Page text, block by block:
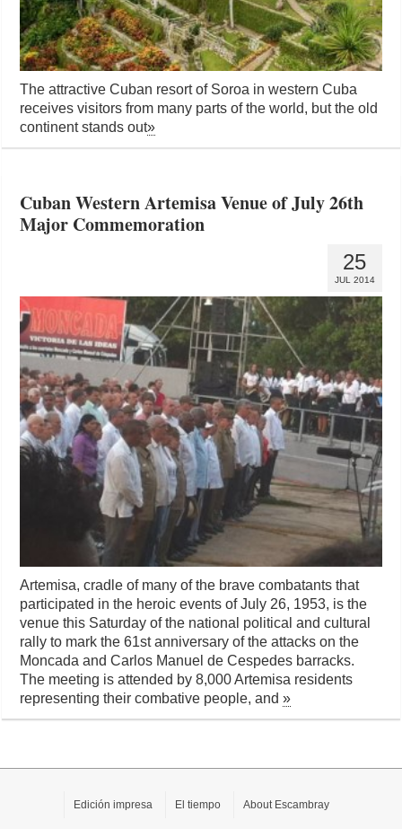
The attractive Cuban resort of Soroa in western Cuba
receives visitors from many parts of the world, but the old
continent stands out»
Cuban Western Artemisa Venue of July 26th
Major Commemoration
25
JUL 2014
Artemisa, cradle of many of the brave combatants that
participated in the heroic events of July 26, 1953, is the
venue this Saturday of the national political and cultural
rally to mark the 61st anniversary of the attacks on the
Moncada and Carlos Manuel de Cespedes barracks.
The meeting is attended by 8,000 Artemisa residents
representing their combative people, and»
Edición impresa El tiempo About Escambray